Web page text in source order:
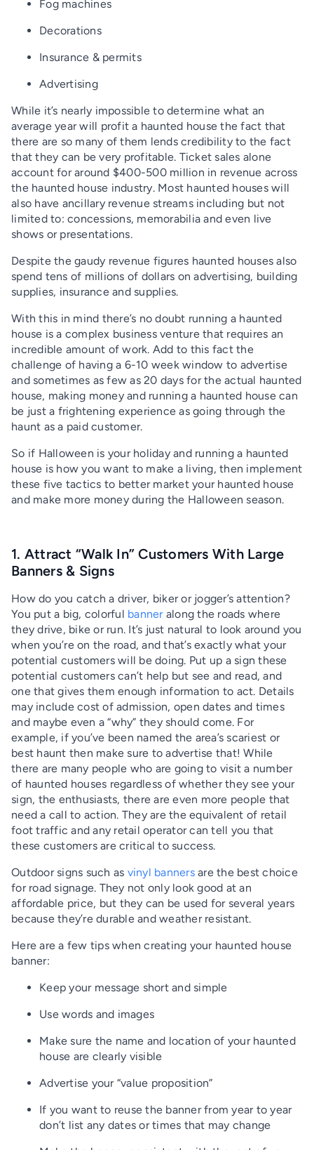
Fog machines
Decorations
Insurance & permits
Advertising
While it’s nearly impossible to determine what an
average year will profit a haunted house the fact that
there are so many of them lends credibility to the fact
that they can be very profitable. Ticket sales alone
account for around $400-500 million in revenue across
the haunted house industry. Most haunted houses will
also have ancillary revenue streams including but not
limited to: concessions, memorabilia and even live
shows or presentations.
Despite the gaudy revenue figures haunted houses also
spend tens of millions of dollars on advertising, building
supplies, insurance and supplies.
With this in mind there’s no doubt running a haunted
house is a complex business venture that requires an
incredible amount of work. Add to this fact the
challenge of having a 6-10 week window to advertise
and sometimes as few as 20 days for the actual haunted
house, making money and running a haunted house can
be just a frightening experience as going through the
haunt as a paid customer.
So if Halloween is your holiday and running a haunted
house is how you want to make a living, then implement
these five tactics to better market your haunted house
and make more money during the Halloween season.
1. Attract “Walk In” Customers With Large
Banners & Signs
How do you catch a driver, biker or jogger’s attention?
You put a big, colorful banneralong the roads where
they drive, bike or run. It’s just natural to look around you
when you’re on the road, and that’s exactly what your
potential customers will be doing. Put up a sign these
potential customers can’t help but see and read, and
one that gives them enough information to act. Details
may include cost of admission, open dates and times
and maybe even a “why” they should come. For
example, if you’ve been named the area’s scariest or
best haunt then make sure to advertise that! While
there are many people who are going to visit a number
of haunted houses regardless of whether they see your
sign, the enthusiasts, there are even more people that
need a call to action. They are the equivalent of retail
foot traffic and any retail operator can tell you that
these customers are critical to success.
Outdoor signs such as vinyl bannersare the best choice
for road signage. They not only look good at an
affordable price, but they can be used for several years
because they’re durable and weather resistant.
Here are a few tips when creating your haunted house
banner:
Keep your message short and simple
Use words and images
Make sure the name and location of your haunted
house are clearly visible
Advertise your “value proposition”
If you want to reuse the banner from year to year
don’t list any dates or times that may change